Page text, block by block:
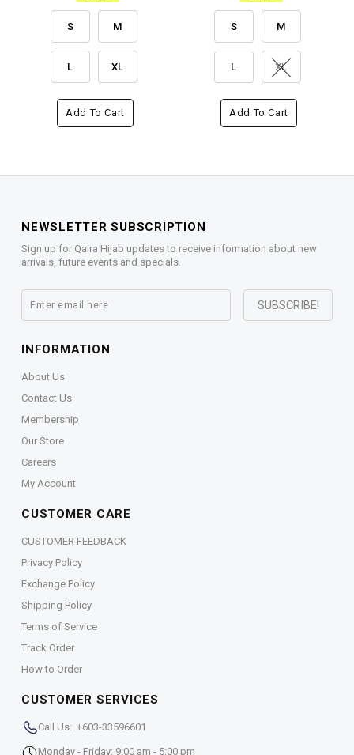
S M
L XL
Add To Cart
S M
L XL
Add To Cart
NEWSLETTER SUBSCRIPTION
Sign up for Qaira Hijab updates to receive information about new
arrivals, future events and specials.
INFORMATION
About Us
Contact Us
Membership
Our Store
Careers
My Account
CUSTOMER CARE
CUSTOMER FEEDBACK
Privacy Policy
Exchange Policy
Shipping Policy
Terms of Service
Track Order
How to Order
CUSTOMER SERVICES
Call Us: +603-33596601
Monday - Friday: 9:00 am - 5:00 pm